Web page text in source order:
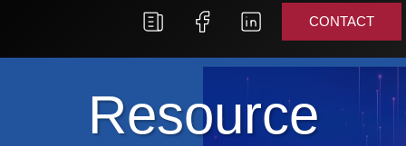
CONTACT
Resource